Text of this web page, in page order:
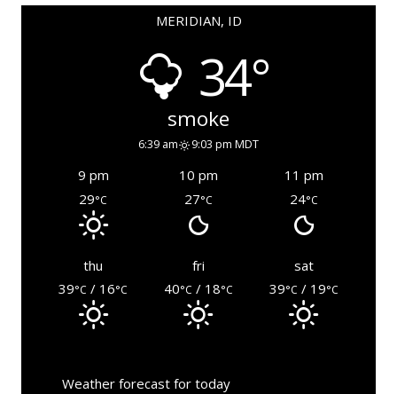
MERIDIAN, ID
34°
smoke
6:39 am 9:03 pm MDT
9 pm 10 pm
11 pm
29°C 27°C 24°C
thu fri
sat
39°C / 16°C 40°C / 18°C 39°C / 19°C
Weather forecast for today